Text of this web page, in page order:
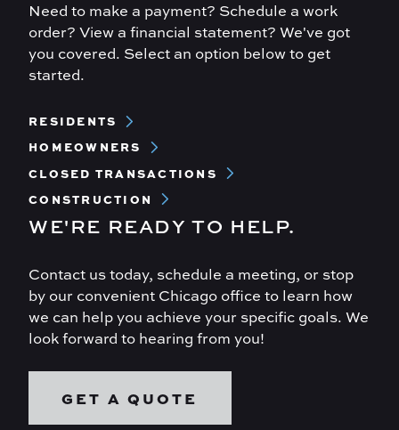
Need to make a payment? Schedule a work
order? View a financial statement? We've got
you covered. Select an option below to get
started.
Footer
RESIDENTS
HOMEOWNERS
CLOSED TRANSACTIONS
CONSTRUCTION
WE'RE READY TO HELP.
Contact us today, schedule a meeting, or stop
by our convenient Chicago office to learn how
we can help you achieve your specific goals. We
look forward to hearing from you!
GET A QUOTE